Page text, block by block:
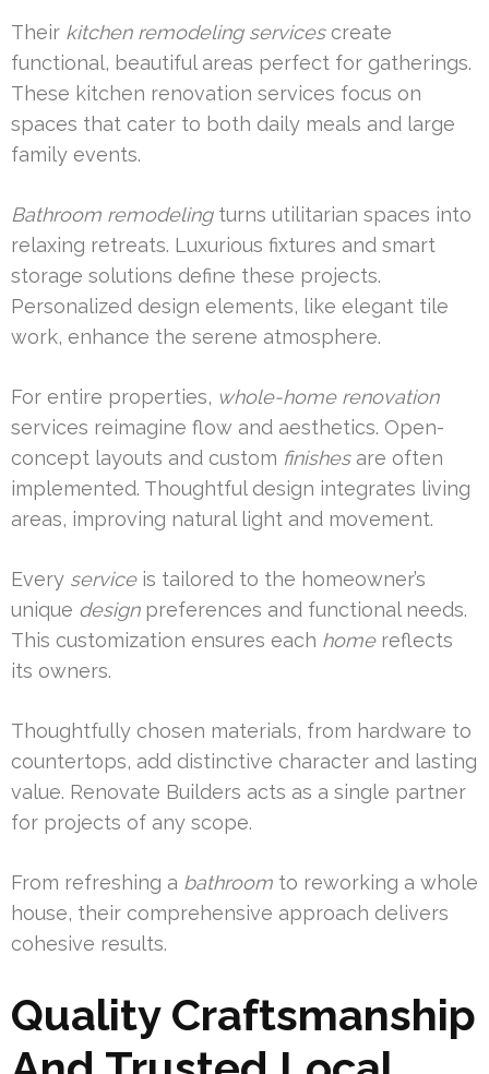
Their kitchen remodeling servicescreate
functional, beautiful areas perfect for gatherings.
These kitchen renovation services focus on
spaces that cater to both daily meals and large
family events.
Bathroom remodelingturns utilitarian spaces into
relaxing retreats. Luxurious fixtures and smart
storage solutions define these projects.
Personalized design elements, like elegant tile
work, enhance the serene atmosphere.
For entire properties, whole-home renovation
services reimagine flow and aesthetics. Open-
concept layouts and custom finishesare often
implemented. Thoughtful design integrates living
areas, improving natural light and movement.
Every serviceis tailored to the homeowner’s
unique designpreferences and functional needs.
This customization ensures each homereflects
its owners.
Thoughtfully chosen materials, from hardware to
countertops, add distinctive character and lasting
value. Renovate Builders acts as a single partner
for projects of any scope.
From refreshing a bathroom to reworking a whole
house, their comprehensive approach delivers
cohesive results.
Quality Craftsmanship